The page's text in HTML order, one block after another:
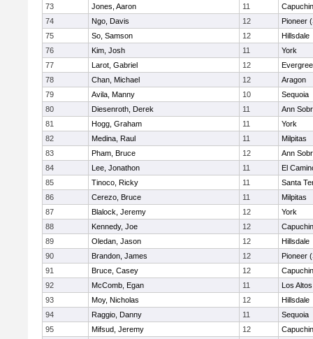
73
Jones, Aaron 11
74
Ngo, Davis 12
Pioneer
75
So, Samson 12
Hillsdale
76
Kim, Josh 11
York
77
Larot, Gabriel 12
78
Chan, Michael 12
Aragon
79
Avila, Manny 10
Sequoia
80
Diesenroth, Derek 11
Ann
81
Hogg, Graham 11
York
82
Medina, Raul 11
Milpitas
83
Pham, Bruce 12
Ann
84
Lee, Jonathon 11
El
85
Tinoco, Ricky 11
Santa
86
Cerezo, Bruce 11
Milpitas
87
Blalock, Jeremy 12
York
88
Kennedy, Joe 12
89
Oledan, Jason 12
Hillsdale
90
Brandon, James 12
Pioneer
91
Bruce, Casey 12
92
McComb, Egan 11
Los Altos
93
Moy, Nicholas 12
Hillsdale
94
Raggio, Danny 11
Sequoia
95
Mifsud, Jeremy 12